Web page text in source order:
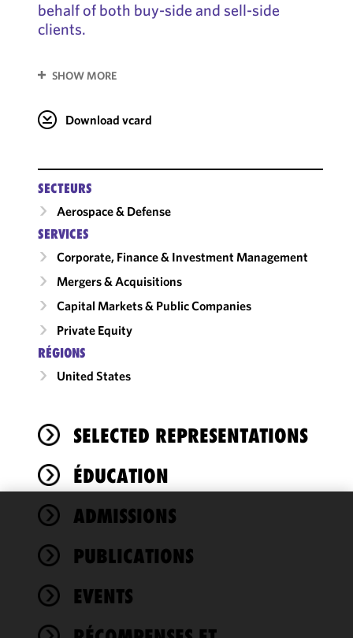
behalf of both buy-side and sell-side
clients.
SHOW MORE
Download vcard
SECTEURS
Aerospace & Defense
SERVICES
Corporate, Finance & Investment Management
Mergers & Acquisitions
Capital Markets & Public Companies
Private Equity
RÉGIONS
United States
SELECTED REPRESENTATIONS
ÉDUCATION
ADMISSIONS
PUBLICATIONS
EVENTS
We use
cookies to
improve the
of this site